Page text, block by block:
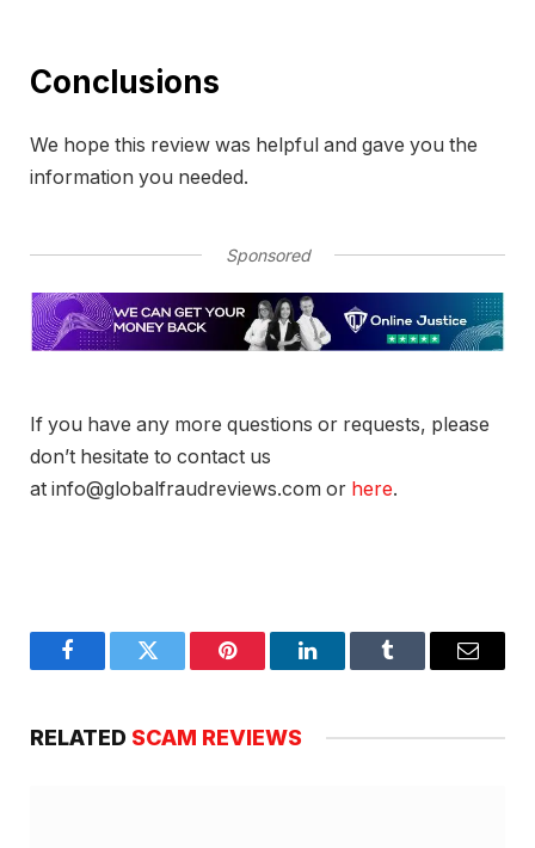
Conclusions
We hope this review was helpful and gave you the
information you needed.
Sponsored
If you have any more questions or requests, please
don’t hesitate to contact us
at info@globalfraudreviews.com or here.
FacebookTwitter Pinterest LinkedInTumblr Email
RELATED SCAM REVIEWS